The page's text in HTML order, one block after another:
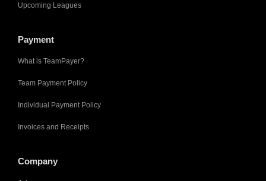
Upcoming Leagues
Payment
What is TeamPayer?
Team Payment Policy
Individual Payment Policy
Invoices and Receipts
Company